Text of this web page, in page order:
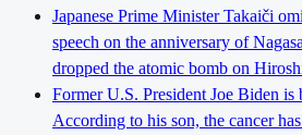
Japanese Prime Minister Takaiči
speech on the anniversary of
dropped the atomic bomb on
Former U.S. President Joe Biden is
According to his son, the cancer